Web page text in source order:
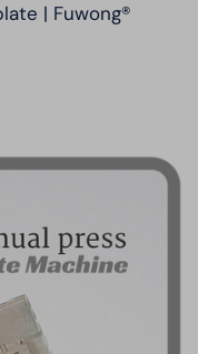
| Fuwong®